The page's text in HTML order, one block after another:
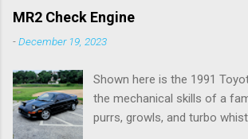
stored in a Maxell ML2023
battery seen below: ML2023
Battery So far, I’ve only had
not make it easy, as I
gently pry the battery tray
similarly sized CR2023
MR2 Check Engine
-December 19, 2023
Shown here is the 1991
the mechanical skills of a
purrs, growls, and turbo